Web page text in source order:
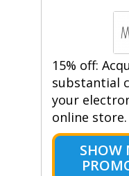
15% off:
substantial
your
online store.
SHOW